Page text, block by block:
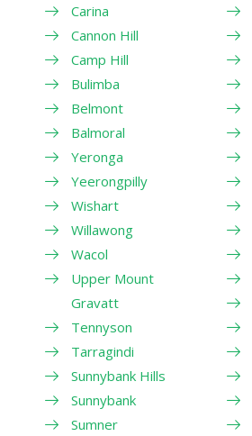
Carina
Cannon Hill
Camp Hill
Bulimba
Belmont
Balmoral
Yeronga
Yeerongpilly
Wishart
Willawong
Wacol
Upper Mount
Gravatt
Tennyson
Tarragindi
Sunnybank Hills
Sunnybank
Sumner